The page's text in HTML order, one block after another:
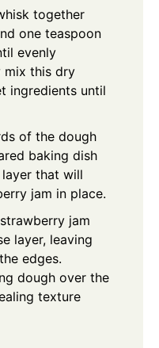
together
one teaspoon
evenly
mix this dry
ingredients until
of the dough
baking dish
that will
jam in place.
jam
layer, leaving
edges.
dough over the
texture